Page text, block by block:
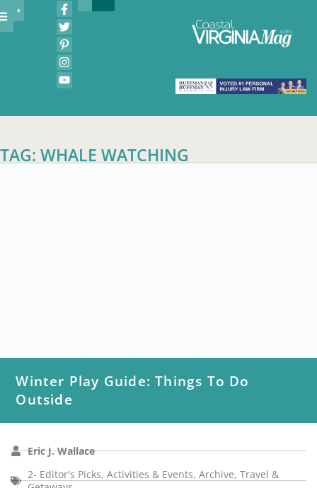
TAG: WHALE WATCHING
Winter Play Guide: Things To Do
Outside
Eric J. Wallace
2- Editor's Picks,Activities & Events,Archive,Travel &